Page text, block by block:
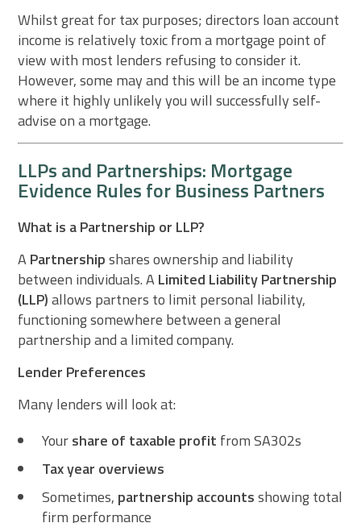
Whilst great for tax purposes; directors loan account
income is relatively toxic from a mortgage point of
view with most lenders refusing to consider it.
However, some may and this will be an income type
where it highly unlikely you will successfully self-
advise on a mortgage.
LLPs and Partnerships: Mortgage
Evidence Rules for Business Partners
What is a Partnership or LLP?
APartnershipshares ownership and liability
between individuals. ALimited Liability Partnership
(LLP)allows partners to limit personal liability,
functioning somewhere between a general
partnership and a limited company.
Lender Preferences
Many lenders will look at:
Yourshare of taxable profit from SA302s
Tax year overviews
Sometimes, partnership accountsshowing total
firm performance